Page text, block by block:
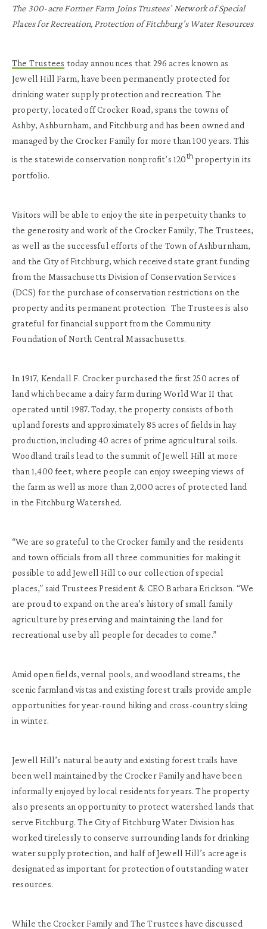
The 300-acre Former Farm Joins Trustees’ Network of Special
Places for Recreation, Protection of Fitchburg’s Water Resources
The Trustees today announces that 296 acres known as
Jewell Hill Farm, have been permanently protected for
drinking water supply protection and recreation. The
property, located off Crocker Road, spans the towns of
Ashby, Ashburnham, and Fitchburg and has been owned and
managed by the Crocker Family for more than 100 years. This
is the statewide conservation nonprofit’s 120th property in its
portfolio.
Visitors will be able to enjoy the site in perpetuity thanks to
the generosity and work of the Crocker Family, The Trustees,
as well as the successful efforts of the Town of Ashburnham,
and the City of Fitchburg, which received state grant funding
from the Massachusetts Division of Conservation Services
(DCS) for the purchase of conservation restrictions on the
property and its permanent protection. The Trustees is also
grateful for financial support from the Community
Foundation of North Central Massachusetts.
In 1917, Kendall F. Crocker purchased the first 250 acres of
land which became a dairy farm during World War II that
operated until 1987. Today, the property consists of both
upland forests and approximately 85 acres of fields in hay
production, including 40 acres of prime agricultural soils.
Woodland trails lead to the summit of Jewell Hill at more
than 1,400 feet, where people can enjoy sweeping views of
the farm as well as more than 2,000 acres of protected land
in the Fitchburg Watershed.
“We are so grateful to the Crocker family and the residents
and town officials from all three communities for making it
possible to add Jewell Hill to our collection of special
places,” said Trustees President & CEO Barbara Erickson. “We
are proud to expand on the area’s history of small family
agriculture by preserving and maintaining the land for
recreational use by all people for decades to come.”
Amid open fields, vernal pools, and woodland streams, the
scenic farmland vistas and existing forest trails provide ample
opportunities for year-round hiking and cross-country skiing
in winter.
Jewell Hill’s natural beauty and existing forest trails have
been well maintained by the Crocker Family and have been
informally enjoyed by local residents for years. The property
also presents an opportunity to protect watershed lands that
serve Fitchburg. The City of Fitchburg Water Division has
worked tirelessly to conserve surrounding lands for drinking
water supply protection, and half of Jewell Hill’s acreage is
designated as important for protection of outstanding water
resources.
While the Crocker Family and The Trustees have discussed